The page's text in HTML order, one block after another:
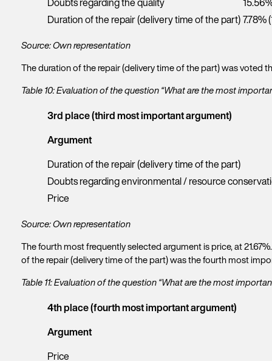
r
e
s
t
N
e
Duration of the repair (delivery time of the part)7.78%
Source: Own representation
The duration of the repair (delivery time of the part) was voted
Table 10: Evaluation of the question “What are the most
3rd place (third most important argument)
Argument
Duration of the repair (delivery time of the part)
Doubts regarding environmental / resource
Price
Source: Own representation
The fourth most frequently selected argument is price, at
of the repair (delivery time of the part) was the fourth most
Table 11: Evaluation of the question “What are the most
4th place (fourth most important argument)
Argument
Price